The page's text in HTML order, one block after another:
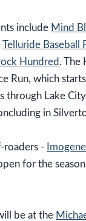
include Mind
Telluride Baseball
Hundred . The
Run, which
through Lake
in
roaders -
for the
be at the